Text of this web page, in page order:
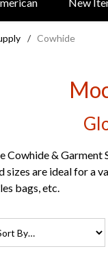
/ Cowhide
Cowhide &
sizes are ideal for a
bags, etc.